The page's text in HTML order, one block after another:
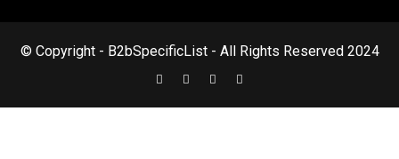
© Copyright - B2bSpecificList - All Rights Reserved 2024